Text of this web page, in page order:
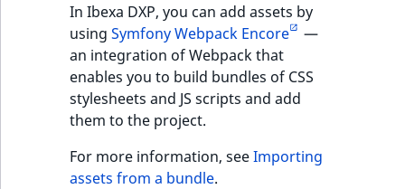
In Ibexa DXP, you can add assets by
using Symfony Webpack Encore
—
an integration of Webpack that
enables you to build bundles of CSS
stylesheets and JS scripts and add
them to the project.
For more information, seeImporting
assets from a bundle.